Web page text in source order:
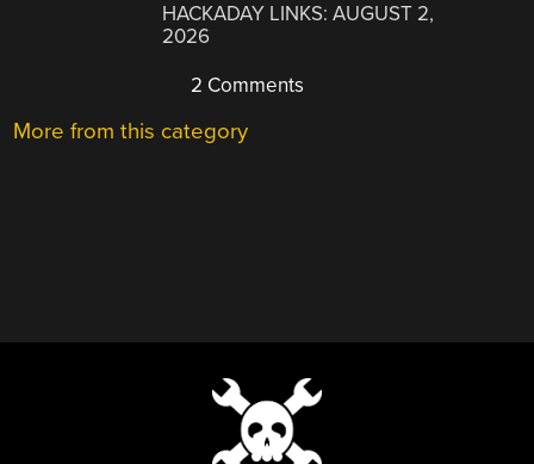
HACKADAY LINKS: AUGUST 2,
2026
2 Comments
More from this category